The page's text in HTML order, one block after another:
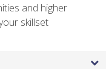
and higher
skillset